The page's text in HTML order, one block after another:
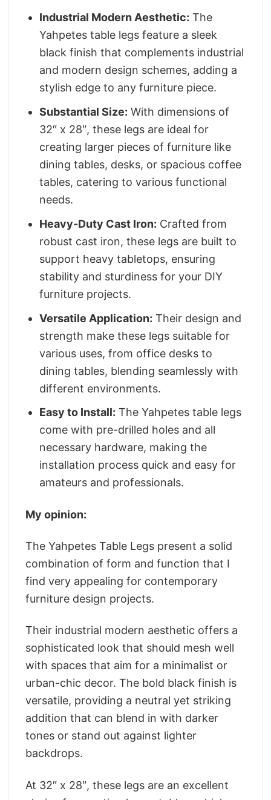
Industrial Modern Aesthetic: The
Yahpetes table legs feature a sleek
black finish that complements industrial
and modern design schemes, adding a
stylish edge to any furniture piece.
Substantial Size: With dimensions of
32″ x 28″, these legs are ideal for
creating larger pieces of furniture like
dining tables, desks, or spacious coffee
tables, catering to various functional
needs.
Heavy-Duty Cast Iron: Crafted from
robust cast iron, these legs are built to
support heavy tabletops, ensuring
stability and sturdiness for your DIY
furniture projects.
Versatile Application: Their design and
strength make these legs suitable for
various uses, from office desks to
dining tables, blending seamlessly with
different environments.
Easy to Install: The Yahpetes table legs
come with pre-drilled holes and all
necessary hardware, making the
installation process quick and easy for
amateurs and professionals.
My opinion:
The Yahpetes Table Legs present a solid
combination of form and function that I
find very appealing for contemporary
furniture design projects.
Their industrial modern aesthetic offers a
sophisticated look that should mesh well
with spaces that aim for a minimalist or
urban-chic decor. The bold black finish is
versatile, providing a neutral yet striking
addition that can blend in with darker
tones or stand out against lighter
backdrops.
At 32″ x 28″, these legs are an excellent